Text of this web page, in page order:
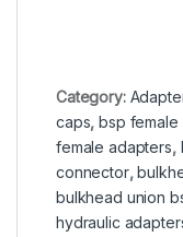
Category:
caps,bsp female
female adapters,
connector,
bulkhead union
hydraulic